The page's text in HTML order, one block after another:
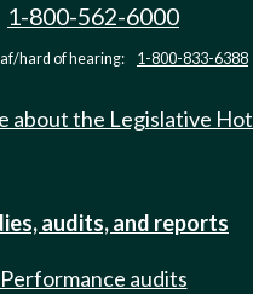
1-800-562-6000
hard of hearing: 1-800-833-6388
about the Legislative
audits, and reports
Performance audits